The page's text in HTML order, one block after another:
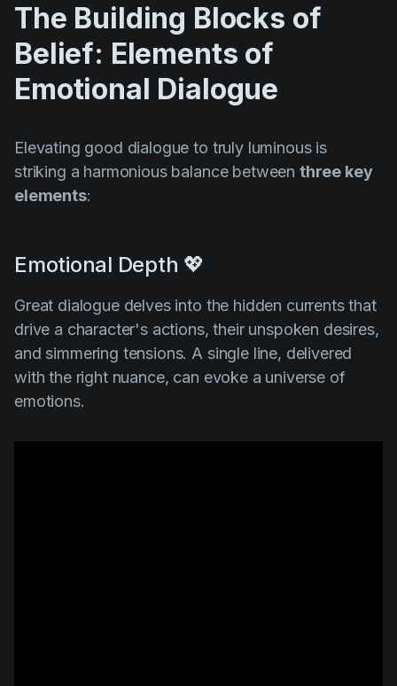
The Building Blocks of
Belief: Elements of
Emotional Dialogue
Elevating good dialogue to truly luminous is
striking a harmonious balance between three key
elements:
Emotional Depth 💖
Great dialogue delves into the hidden currents that
drive a character's actions, their unspoken desires,
and simmering tensions. A single line, delivered
with the right nuance, can evoke a universe of
emotions.